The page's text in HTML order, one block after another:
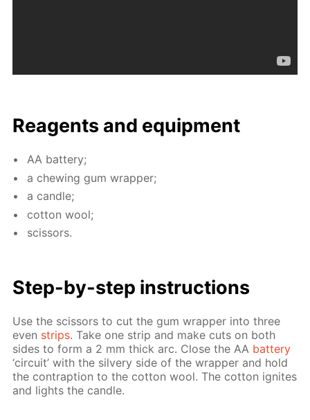
Reagents and equip­ment
AA bat­tery;
a chew­ing gum wrap­per;
a can­dle;
cot­ton wool;
scis­sors.
Step-by-step in­struc­tions
Use the scis­sors to cut the gum wrap­per into three
even strips. Take one strip and make cuts on both
sides to form a 2 mm thick arc. Close the AA bat­tery
‘cir­cuit’ with the sil­very side of the wrap­per and hold
the con­trap­tion to the cot­ton wool. The cot­ton ig­nites
and lights the can­dle.